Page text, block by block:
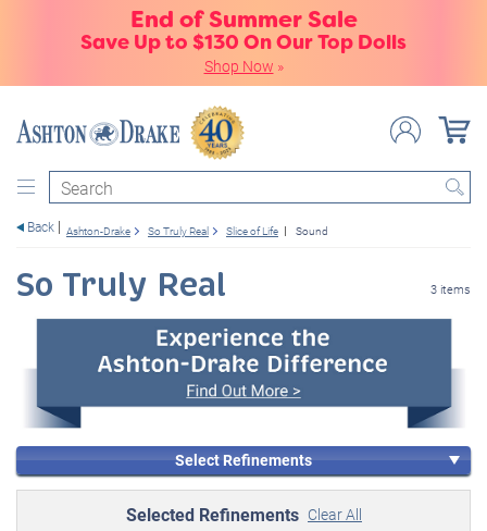
End of Summer Sale
Save Up to $130 On Our Top Dolls
Shop Now »
Search
Back Ashton-Drake So Truly Real Slice of Life Sound
So Truly Real 3 items
Select Refinements
Selected Refinements Clear All